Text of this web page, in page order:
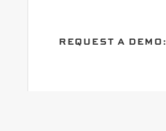
REQUEST A DEMO: